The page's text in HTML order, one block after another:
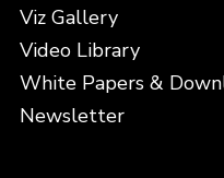
Viz Gallery
Video Library
White Papers &
Newsletter